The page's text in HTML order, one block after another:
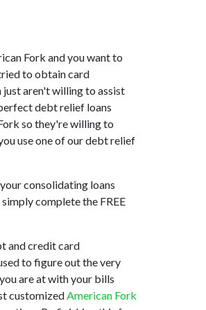
Fork and you want to
to obtain card
aren't willing to assist
debt relief loans
so they're willing to
use one of our debt relief
consolidating loans
complete the FREE
and credit card
to figure out the very
are at with your bills
customized American Fork